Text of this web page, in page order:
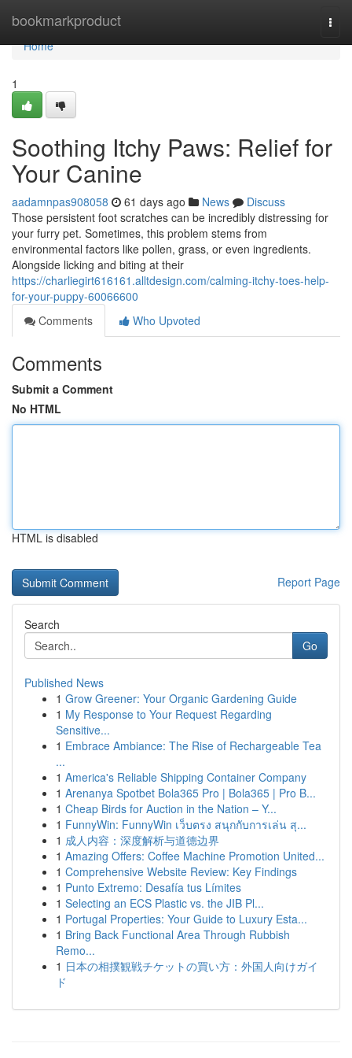
bookmarkproduct
Home
Home
1
Soothing Itchy Paws: Relief for
Your Canine
aadamnpas908058 61 days ago News
Discuss
Those persistent foot scratches can be incredibly distressing for
your furry pet. Sometimes, this problem stems from
environmental factors like pollen, grass, or even ingredients.
Alongside licking and biting at their
https://charliegirt616161.alltdesign.com/calming-itchy-toes-help-
for-your-puppy-60066600
Comments
Who Upvoted
Comments
Submit a Comment
No HTML
HTML is disabled
Report Page
Search
Go
Published News
1 Grow Greener: Your Organic Gardening Guide
1 My Response to Your Request Regarding
Sensitive...
1 Embrace Ambiance: The Rise of Rechargeable Tea
...
1 America's Reliable Shipping Container Company
1 Arenanya Spotbet Bola365 Pro | Bola365 | Pro B...
1 Cheap Birds for Auction in the Nation – Y...
1 FunnyWin: FunnyWin เว็บตรง สนุกกับการเล่น สุ...
1 成人内容：深度解析与道德边界
1 Amazing Offers: Coffee Machine Promotion United...
1 Comprehensive Website Review: Key Findings
1 Punto Extremo: Desafía tus Límites
1 Selecting an ECS Plastic vs. the JIB Pl...
1 Portugal Properties: Your Guide to Luxury Esta...
1 Bring Back Functional Area Through Rubbish
Remo...
1 日本の相撲観戦チケットの買い方：外国人向けガイ
ド